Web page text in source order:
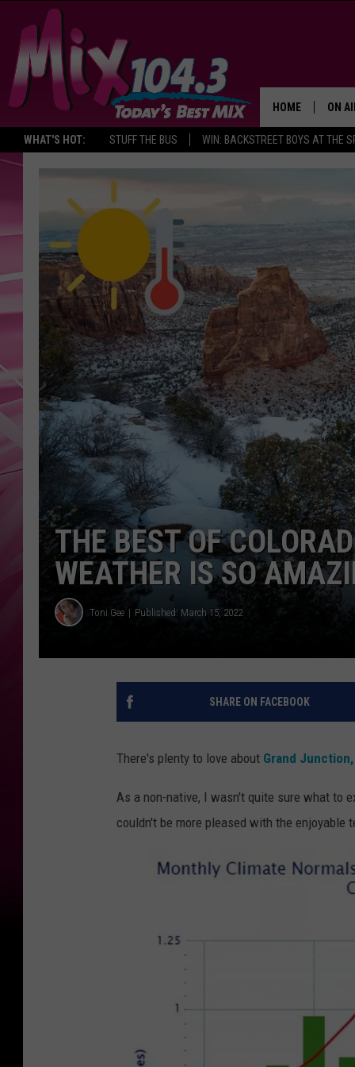
WHAT'S HOT: STUFF THE BUS WIN: BACKSTREET BOYS AT THE
HOME ON
THE BEST OF
WEATHER IS SO
Toni Gee Published: March 15, 2022
SHARE ON FACEBOOK
There's plenty to love about Grand
As a non-native, I wasn't quite sure what to
couldn't be more pleased with the enjoyable